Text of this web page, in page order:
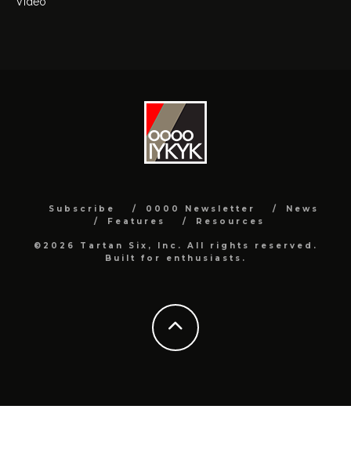
Subscribe 0000 Newsletter
News
Features
Resources
©2026 Tartan Six, Inc. All rights reserved.
Built for enthusiasts.